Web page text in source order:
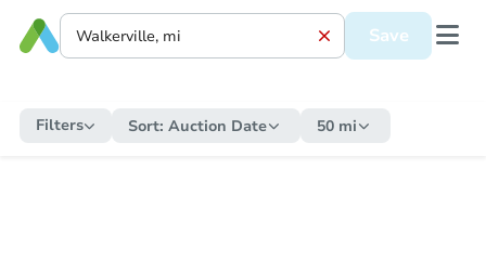
Save
Filters Sort: Auction Date 50 mi